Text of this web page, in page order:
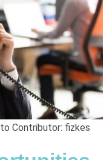
Contributor: fizkes